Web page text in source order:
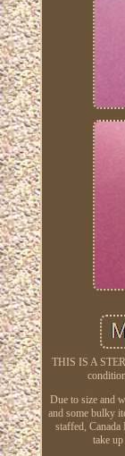
THIS IS A
Due to size and
and some bulky
staffed, Canada
take